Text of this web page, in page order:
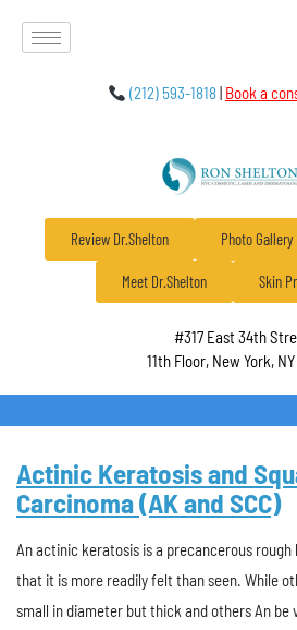
(212) 593-1818| Book a
Review Dr.Shelton Photo Gallery
Meet Dr.Shelton Skin
#317 East 34th
11th Floor, New York,
Actinic Keratosis and
Carcinoma (AK and SCC)
An actinic keratosis is a precancerous rough
that it is more readily felt than seen. While
small in diameter but thick and others An be